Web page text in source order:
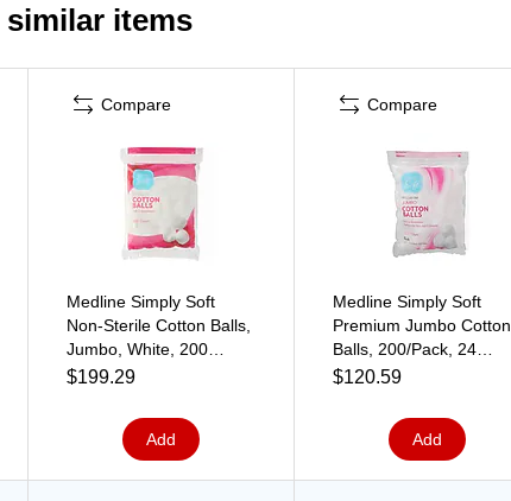
similar items
Compare
Medline Simply Soft
Non-Sterile Cotton Balls,
Jumbo, White, 200
Balls/Pack, 24
(RSSG10003)
$199.29
Add
Compare
Medline Simply Soft
Premium Jumbo Cotton
Balls, 200/Pack, 24
Bags/Carton
$120.59
Add